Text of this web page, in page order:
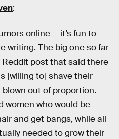
:
online — it’s fun to
writing. The big one so far
Reddit post that said there
[willing to] shave their
out of proportion.
women who would be
and get bangs, while all
needed to grow their